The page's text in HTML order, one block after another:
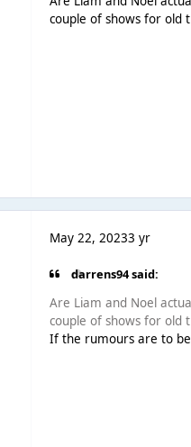
couple of shows for old
May 22, 20233 yr
darrens94 said:
Are Liam and Noel
couple of shows for old
If the rumours are to